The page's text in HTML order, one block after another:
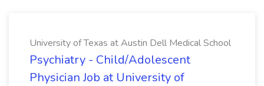
University of Texas at Austin Dell Medical School
Psychiatry - Child/Adolescent
Physician Job at University of